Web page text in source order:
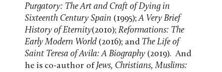
Purgatory: The Art and Craft of Dying in
Sixteenth Century Spain (1995);A Very Brief
History of Eternity(2010); Reformations: The
Early Modern World (2016); and The Life of
Saint Teresa of Avila: A Biography (2019). And
he is co-author ofJews, Christians, Muslims: